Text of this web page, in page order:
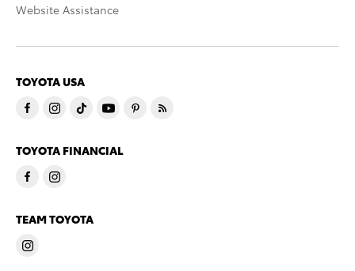
Website Assistance
TOYOTA USA
TOYOTA FINANCIAL
TEAM TOYOTA